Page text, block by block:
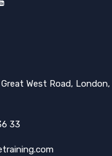
West Road, London,
33